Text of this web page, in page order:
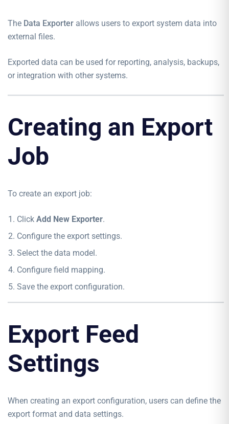
The Data Exporter allows users to export system data into
external files.
Exported data can be used for reporting, analysis, backups,
or integration with other systems.
Creating an Export
Job
To create an export job:
Click Add New Exporter.
Configure the export settings.
Select the data model.
Configure field mapping.
Save the export configuration.
Export Feed
Settings
When creating an export configuration, users can define the
export format and data settings.